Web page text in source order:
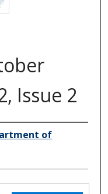
Issue 2
of